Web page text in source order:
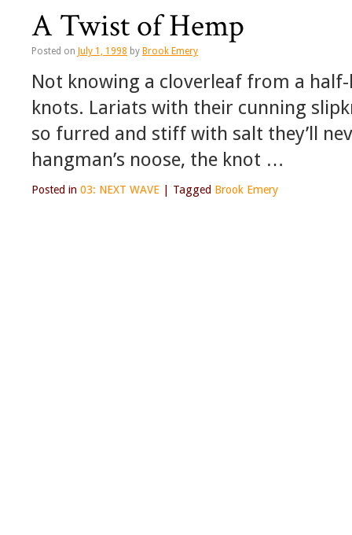
A Twist of Hemp
Posted on July 1, 1998 by Brook Emery
Not knowing a cloverleaf from a
knots. Lariats with their cunning
so furred and stiff with salt they’ll
hangman’s noose, the knot …
Posted in 03: NEXT WAVE Tagged Brook Emery